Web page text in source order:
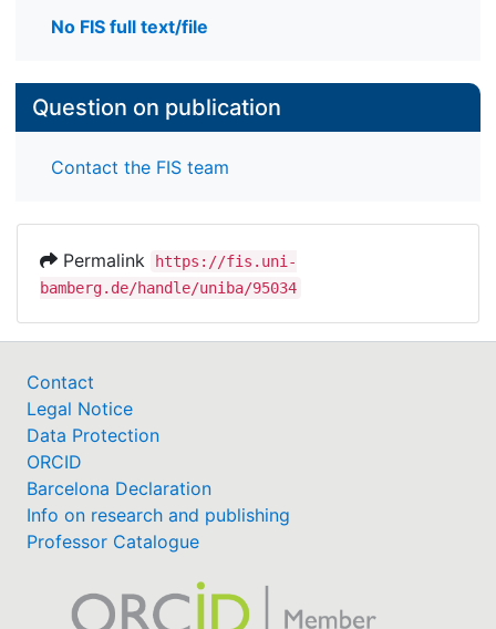
No FIS full text/file
Question on publication
Contact the FIS team
Permalink
https://fis.uni-
bamberg.de/handle/uniba/95034
Contact
Legal Notice
Data Protection
ORCID
Barcelona Declaration
Info on research and publishing
Professor Catalogue